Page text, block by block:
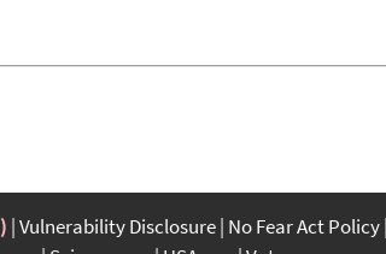
Vulnerability Disclosure No Fear Act Policy